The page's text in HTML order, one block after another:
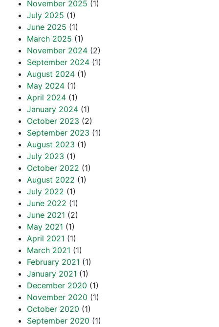
November 2025 (1)
July 2025 (1)
June 2025 (1)
March 2025 (1)
November 2024 (2)
September 2024 (1)
August 2024 (1)
May 2024 (1)
April 2024 (1)
January 2024 (1)
October 2023 (2)
September 2023 (1)
August 2023 (1)
July 2023 (1)
October 2022 (1)
August 2022 (1)
July 2022 (1)
June 2022 (1)
June 2021 (2)
May 2021 (1)
April 2021 (1)
March 2021 (1)
February 2021 (1)
January 2021 (1)
December 2020 (1)
November 2020 (1)
October 2020 (1)
September 2020 (1)